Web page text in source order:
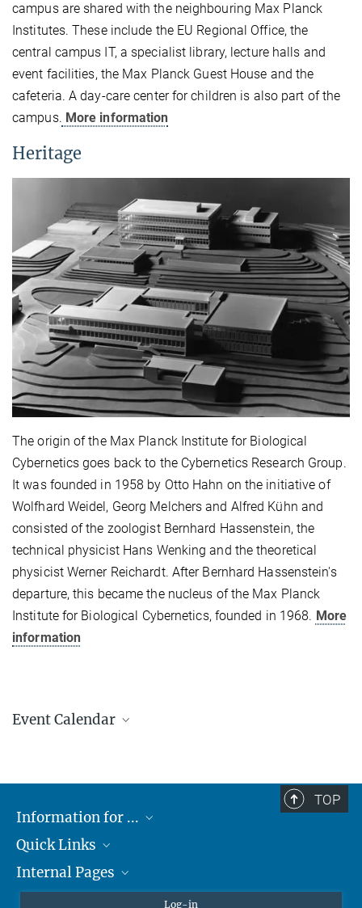
campus are shared with the neighbouring Max Planck
Institutes. These include the EU Regional Office, the
central campus IT, a specialist library, lecture halls and
event facilities, the Max Planck Guest House and the
cafeteria. A day-care center for children is also part of the
campus. More information
Heritage
The origin of the Max Planck Institute for Biological
Cybernetics goes back to the Cybernetics Research Group.
It was founded in 1958 by Otto Hahn on the initiative of
Wolfhard Weidel, Georg Melchers and Alfred Kühn and
consisted of the zoologist Bernhard Hassenstein, the
technical physicist Hans Wenking and the theoretical
physicist Werner Reichardt. After Bernhard Hassenstein's
departure, this became the nucleus of the Max Planck
Institute for Biological Cybernetics, founded in 1968. More
information
Event Calendar
2026
Mon Tue Wed
3
4
10
11 12 13 14 15 16
TOP
Information for ...
Students
Teachers and Pupils
Quick Links
Max Planck Society
Max Planck Campus Tübingen
Internal Pages
Log-in